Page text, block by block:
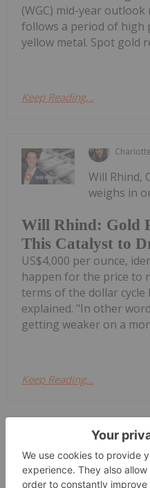
(WGC) mid-year
follows a period of high
yellow metal. Spot gold
Keep Reading...
Will Rhind: Gold
This Catalyst to
Will Rhind,
weighs in
US$4,000 per ounce,
happen for the price to
terms of the dollar cycle
explained. "In other
getting weaker on a
Keep Reading...
Zeus